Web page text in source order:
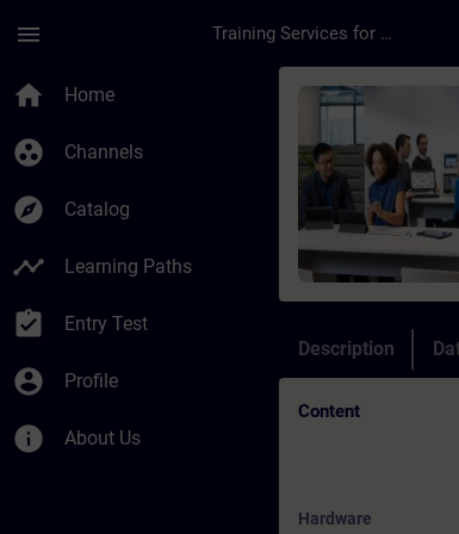
menu Training Services for Digital Industries
home Home
group_work Channels
explore Catalog
timeline Learning Paths
assignment_turned_in Entry Test
account_circle Profile
info About Us
Course -
Description
Content
Hardware